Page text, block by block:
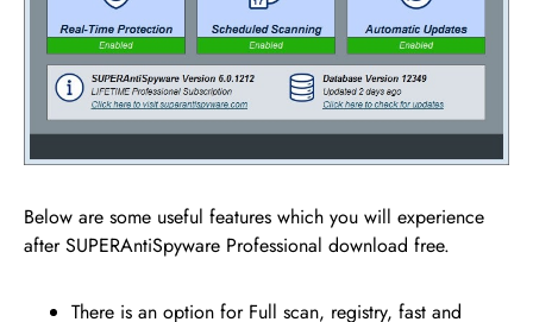
Below are some useful features which you will experience
after SUPERAntiSpyware Professional download free.
There is an option for Full scan, registry, fast and